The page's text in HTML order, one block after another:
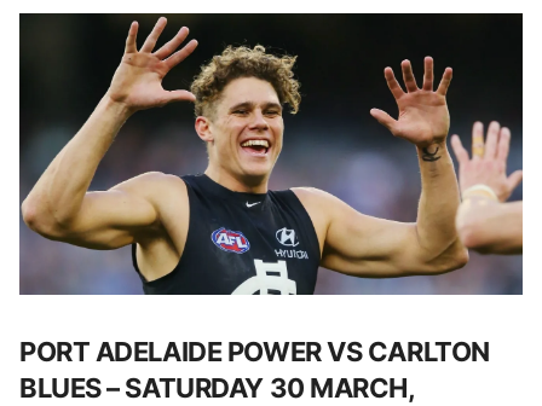
PORT ADELAIDE POWER VS CARLTON
BLUES – SATURDAY 30 MARCH,